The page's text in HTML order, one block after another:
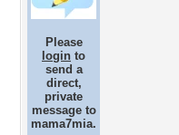
Please
login to
send a
direct,
private
message to
mama7mia.